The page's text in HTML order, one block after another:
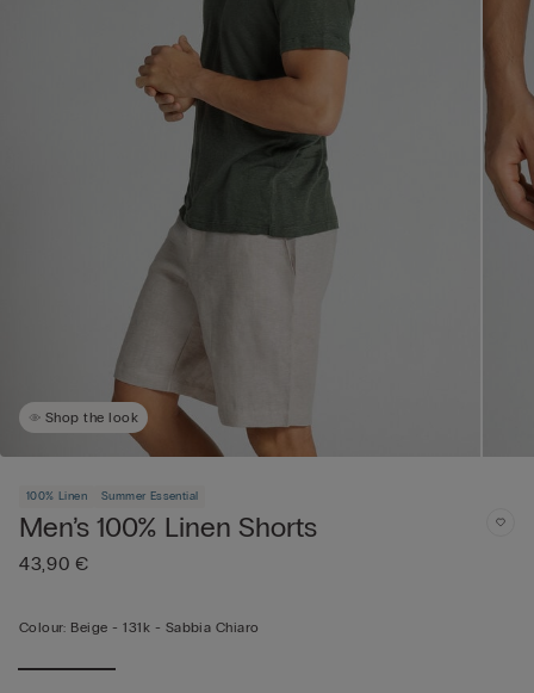
Shop the look
100% Linen Summer Essential
Men’s 100% Linen Shorts
43,90 €
Colour: Beige -131k - Sabbia Chiaro